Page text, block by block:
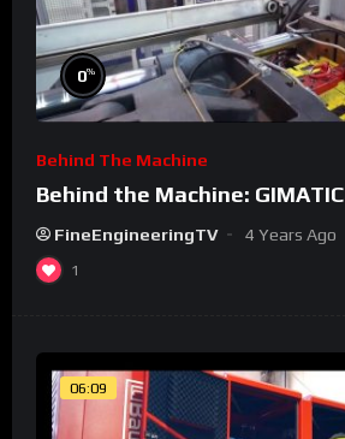
0%
Behind The Machine
Behind the Machine: GIMATIC
FineEngineeringTV 4 Years Ago
1
06:09